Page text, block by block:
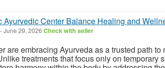
Ayurvedic Center Balance Healing and
-June 29, 2026Check with seller
are embracing Ayurveda as a trusted path
treatments that focus only on temporary